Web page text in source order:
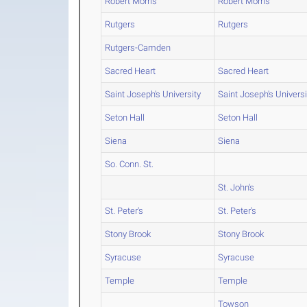
Rutgers Rutgers
Rutgers-Camden
Sacred Heart Sacred Heart
Saint Joseph's University Saint Joseph's
Seton Hall Seton Hall
Siena Siena
So. Conn. St.
St. John's
St. Peter's St. Peter's
Stony Brook Stony Brook
Syracuse Syracuse
Temple Temple
Towson